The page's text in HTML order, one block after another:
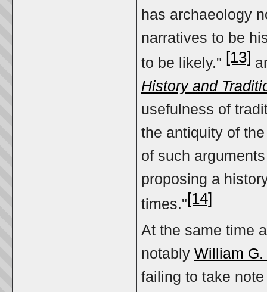
has archaeology
narratives to be
to be likely." [13]
History and
usefulness of
the antiquity of
of such
proposing a
times."[14]
At the same time
notably William G.
failing to take